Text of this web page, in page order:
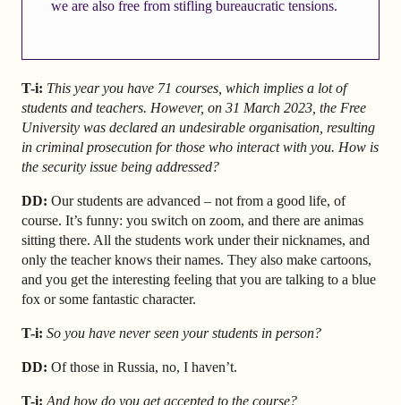
we are also free from stifling bureaucratic tensions.
T-i: This year you have 71 courses, which implies a lot of
students and teachers. However, on 31 March 2023, the Free
University was declared an undesirable organisation, resulting
in criminal prosecution for those who interact with you. How is
the security issue being addressed?
DD: Our students are advanced – not from a good life, of
course. It’s funny: you switch on zoom, and there are animas
sitting there. All the students work under their nicknames, and
only the teacher knows their names. They also make cartoons,
and you get the interesting feeling that you are talking to a blue
fox or some fantastic character.
T-i: So you have never seen your students in person?
DD: Of those in Russia, no, I haven’t.
T-i: And how do you get accepted to the course?